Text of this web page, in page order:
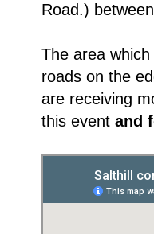
Road.) between
The area
roads on the
are receiving
this event and